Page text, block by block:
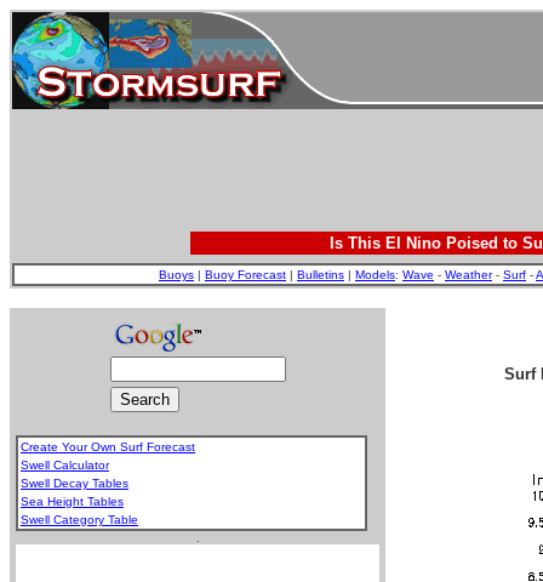
Is This El Nino Poised to
Buoys | Buoy Forecast | Bulletins | Models: Wave - Weather- Surf -
Create Your Own Surf Forecast
Swell Calculator
Swell Decay Tables
Sea Height Tables
Swell Category Table
Surf